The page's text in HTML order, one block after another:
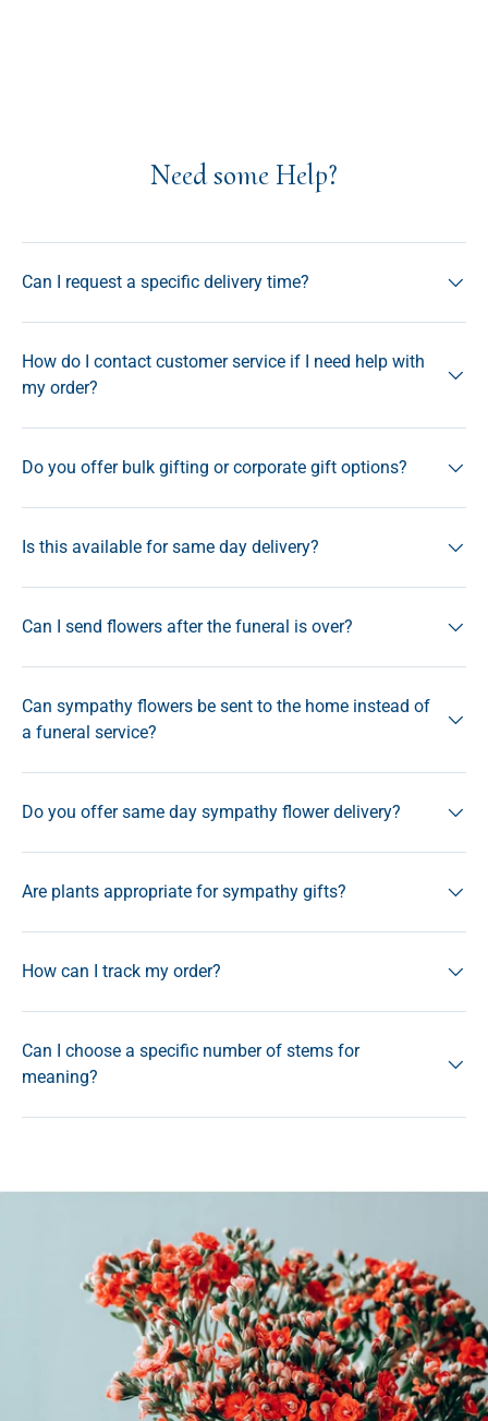
Need some Help?
Can I request a specific delivery time?
How do I contact customer service if I need help with
my order?
Do you offer bulk gifting or corporate gift options?
Is this available for same day delivery?
Can I send flowers after the funeral is over?
Can sympathy flowers be sent to the home instead of
a funeral service?
Do you offer same day sympathy flower delivery?
Are plants appropriate for sympathy gifts?
How can I track my order?
Can I choose a specific number of stems for
meaning?